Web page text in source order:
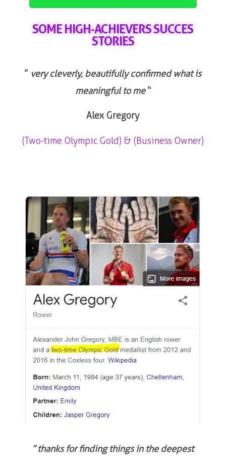
SOME HIGH-ACHIEVERS SUCCES
STORIES
” very cleverly, beautifully confirmed what is
meaningful to me“
Alex Gregory
(Two-time Olympic Gold) & (Business Owner)
” thanks for finding things in the deepest